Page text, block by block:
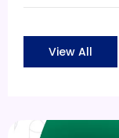
View All